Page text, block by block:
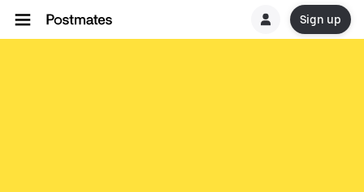
Sign up